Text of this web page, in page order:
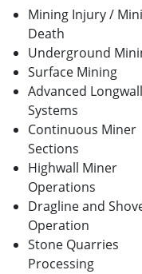
Mining Injury /
Death
Underground
Surface Mining
Advanced Longwall
Systems
Continuous Miner
Sections
Highwall Miner
Operations
Dragline and
Operation
Stone Quarries
Processing